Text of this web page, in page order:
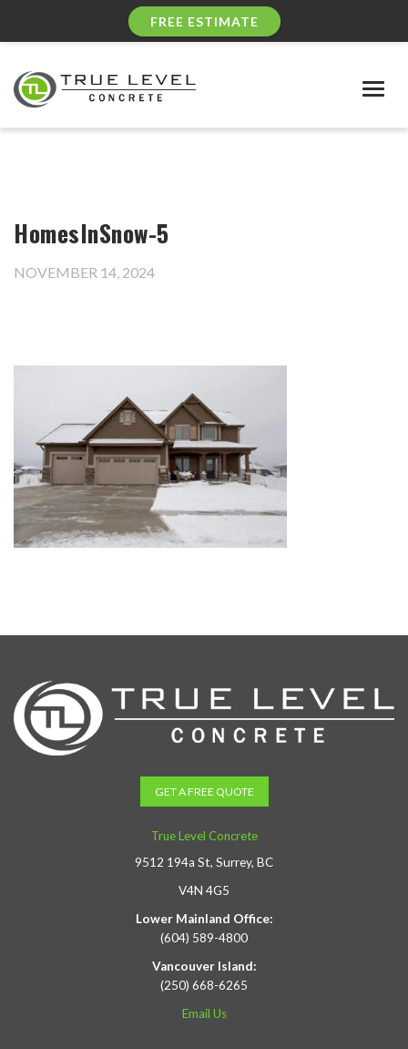
FREE ESTIMATE
HomesInSnow-5
NOVEMBER 14, 2024
GET A FREE QUOTE
True Level Concrete
9512 194a St, Surrey, BC
V4N 4G5
Lower Mainland Office:
(604) 589-4800
Vancouver Island:
(250) 668-6265
Email Us